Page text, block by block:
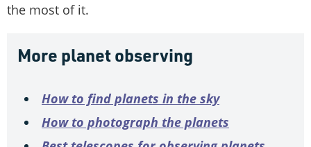
the most of it.
More planet observing
How to find planets in the sky
How to photograph the planets